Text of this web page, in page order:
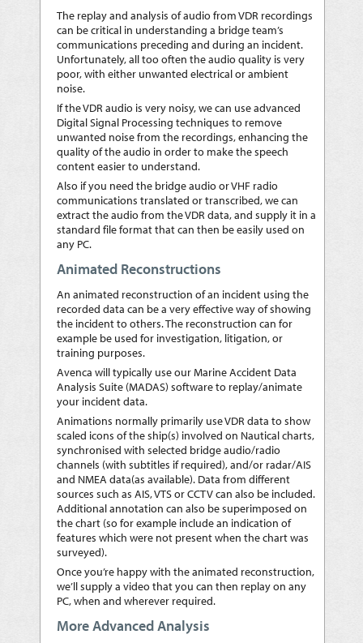
The replay and analysis of audio from VDR recordings
can be critical in understanding a bridge team’s
communications preceding and during an incident.
Unfortunately, all too often the audio quality is very
poor, with either unwanted electrical or ambient
noise.
If the VDR audio is very noisy, we can use advanced
Digital Signal Processing techniques to remove
unwanted noise from the recordings, enhancing the
quality of the audio in order to make the speech
content easier to understand.
Also if you need the bridge audio or VHF radio
communications translated or transcribed, we can
extract the audio from the VDR data, and supply it in a
standard file format that can then be easily used on
any PC.
Animated Reconstructions
An animated reconstruction of an incident using the
recorded data can be a very effective way of showing
the incident to others. The reconstruction can for
example be used for investigation, litigation, or
training purposes.
Avenca will typically use our Marine Accident Data
Analysis Suite (MADAS) software to replay/animate
your incident data.
Animations normally primarily use VDR data to show
scaled icons of the ship(s) involved on Nautical charts,
synchronised with selected bridge audio/radio
channels (with subtitles if required), and/or radar/AIS
and NMEA data(as available). Data from different
sources such as AIS, VTS or CCTV can also be included.
Additional annotation can also be superimposed on
the chart (so for example include an indication of
features which were not present when the chart was
surveyed).
Once you’re happy with the animated reconstruction,
we’ll supply a video that you can then replay on any
PC, when and wherever required.
More Advanced Analysis